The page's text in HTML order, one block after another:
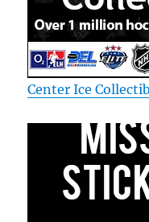
Center Ice